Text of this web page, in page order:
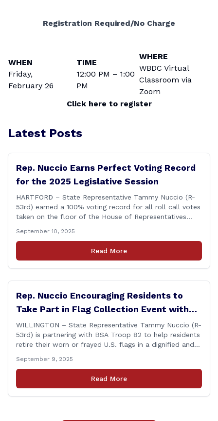
Registration Required/No Charge
WHEN
Friday,
February 26
TIME
12:00 PM – 1:00
PM
WHERE
WBDC Virtual
Classroom via
Zoom
Click here to register
Latest Posts
Rep. Nuccio Earns Perfect Voting Record
for the 2025 Legislative Session
HARTFORD – State Representative Tammy Nuccio (R-
53rd) earned a 100% voting record for all roll call votes
taken on the floor of the House of Representatives
Office recently released data showing that Rep. Nuccio
had cast a total of 381 votes, giving her a perfect
record. &#8220;The [&hellip;]
September 10, 2025
Read More
Rep. Nuccio Encouraging Residents to
Take Part in Flag Collection Event with
BSA Troop 82 in Willington
WILLINGTON – State Representative Tammy Nuccio (R-
53rd) is partnering with BSA Troop 82 to help residents
retire their worn or frayed U.S. flags in a dignified and
locations in Willington for flags that are no longer in a
condition to be displayed. The collection drive will take
September 9, 2025
Read More